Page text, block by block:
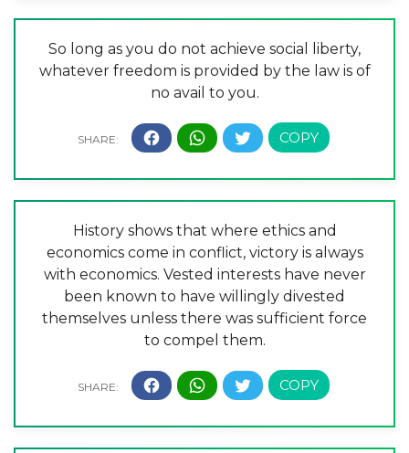
So long as you do not achieve social liberty,
whatever freedom is provided by the law is of
no avail to you.
History shows that where ethics and
economics come in conflict, victory is always
with economics. Vested interests have never
been known to have willingly divested
themselves unless there was sufficient force
to compel them.